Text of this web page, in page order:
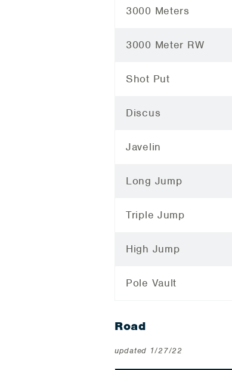
3000 Meters
3000 Meter RW
Shot Put
Discus
Javelin
Long Jump
Triple Jump
High Jump
Pole Vault
Road
updated 1/27/22